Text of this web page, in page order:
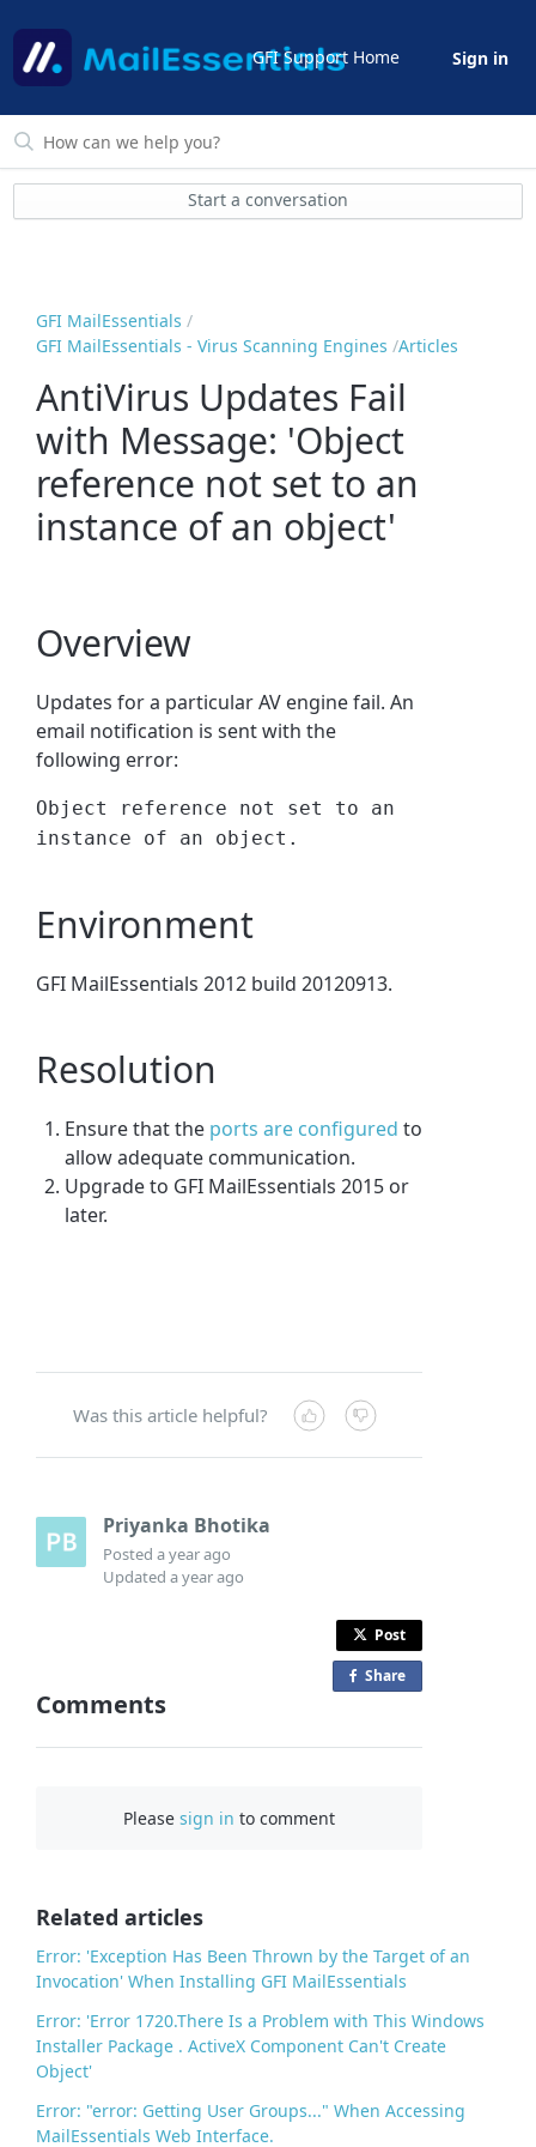
GFI Support Home Sign in
Start a conversation
GFI MailEssentials
GFI MailEssentials - Virus Scanning Engines Articles
AntiVirus Updates Fail
with Message: 'Object
reference not set to an
instance of an object'
Overview
Updates for a particular AV engine fail. An
email notification is sent with the
following error:
Object reference not set to an
instance of an object.
Environment
GFI MailEssentials 2012 build 20120913.
Resolution
Ensure that the ports are configured to
allow adequate communication.
Upgrade to GFI MailEssentials 2015 or
later.
Was this article helpful?
Priyanka Bhotika
Posteda year ago
Updateda year ago
Post
Share
Comments
Pleasesign in to comment
Related articles
Error: 'Exception Has Been Thrown by the Target of an
Invocation' When Installing GFI MailEssentials
Error: 'Error 1720.There Is a Problem with This Windows
Installer Package . ActiveX Component Can't Create
Object'
Error: "error: Getting User Groups..." When Accessing
MailEssentials Web Interface.